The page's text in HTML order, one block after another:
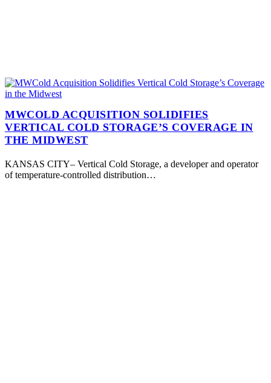
MWCOLD ACQUISITION SOLIDIFIES
VERTICAL COLD STORAGE’S COVERAGE IN
THE MIDWEST
KANSAS CITY– Vertical Cold Storage, a developer and operator
of temperature-controlled distribution…